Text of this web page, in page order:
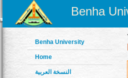
Benha
Benha University
Home
النسخة العربية